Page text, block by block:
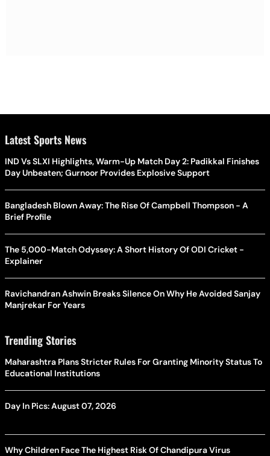
Latest Sports News
IND Vs SLXI Highlights, Warm-Up Match Day 2: Padikkal Finishes
Day Unbeaten; Gurnoor Provides Explosive Support
Bangladesh Blown Away: The Rise Of Campbell Thompson - A
Brief Profile
The 5,000-Match Odyssey: A Short History Of ODI Cricket -
Explainer
Ravichandran Ashwin Breaks Silence On Why He Avoided Sanjay
Manjrekar For Years
Trending Stories
Maharashtra Plans Stricter Rules For Granting Minority Status To
Educational Institutions
Day In Pics: August 07, 2026
Why Children Face The Highest Risk Of Chandipura Virus